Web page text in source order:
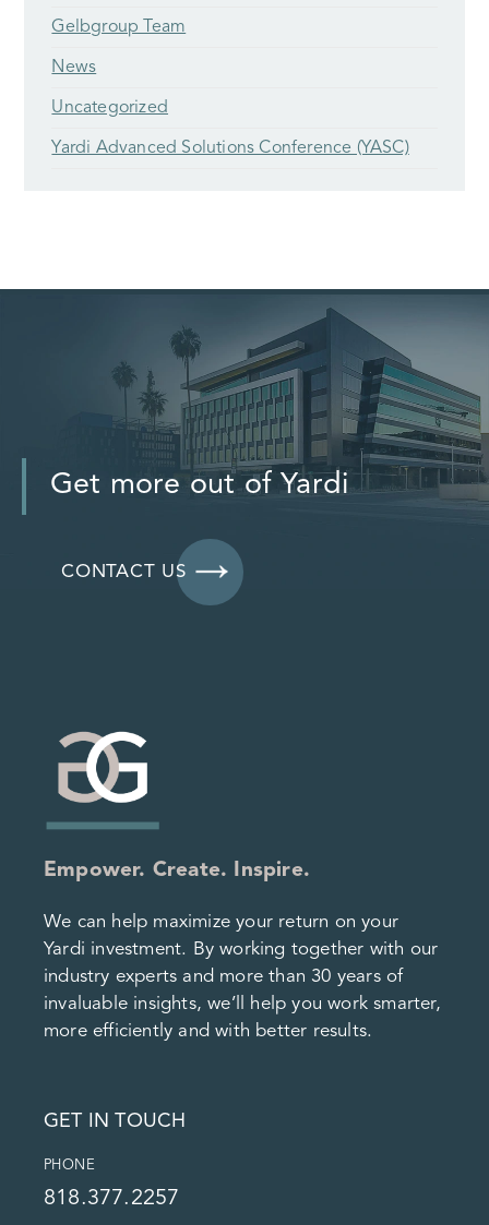
Gelbgroup Team
News
Uncategorized
Yardi Advanced Solutions Conference (YASC)
Get more out of Yardi
CONTACT US
Empower. Create. Inspire.
We can help maximize your return on your
Yardi investment. By working together with our
industry experts and more than 30 years of
invaluable insights, we’ll help you work smarter,
more efficiently and with better results.
GET IN TOUCH
PHONE
818.377.2257